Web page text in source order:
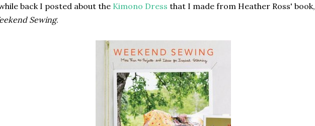
back I posted about the Kimono Dress that I made from Heather Ross' book,
Sewing.